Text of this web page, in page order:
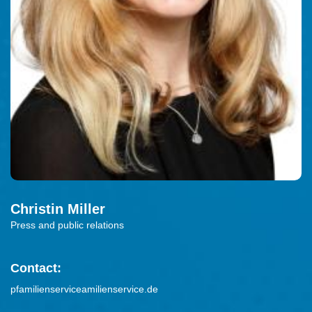
Christin Miller
Press and public relations
Contact:
pfamilienserviceamilienservice.de